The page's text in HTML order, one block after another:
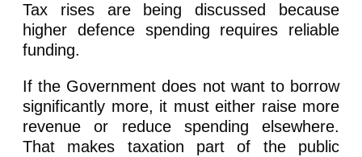
Tax rises are being discussed because
higher defence spending requires reliable
funding.
If the Government does not want to borrow
significantly more, it must either raise more
revenue or reduce spending elsewhere.
That makes taxation part of the public